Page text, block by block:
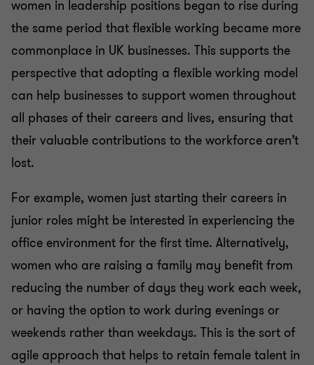
women in leadership positions began to rise during
the same period that flexible working became more
commonplace in UK businesses. This supports the
perspective that adopting a flexible working model
can help businesses to support women throughout
all phases of their careers and lives, ensuring that
their valuable contributions to the workforce aren’t
lost.
For example, women just starting their careers in
junior roles might be interested in experiencing the
office environment for the first time. Alternatively,
women who are raising a family may benefit from
reducing the number of days they work each week,
or having the option to work during evenings or
weekends rather than weekdays. This is the sort of
agile approach that helps to retain female talent in